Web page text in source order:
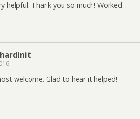
helpful. Thank you so much! Worked
welcome. Glad to hear it helped!